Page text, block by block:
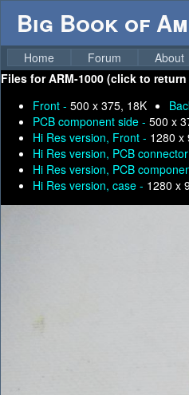
Big Book of
Home Forum About
Files forARM-1000 (click to
Front - 500 x 375, 18K
PCB component side - 500 x
Hi Res version, Front - 1280 x
Hi Res version, PCB
Hi Res version, PCB
Hi Res version, case - 1280 x